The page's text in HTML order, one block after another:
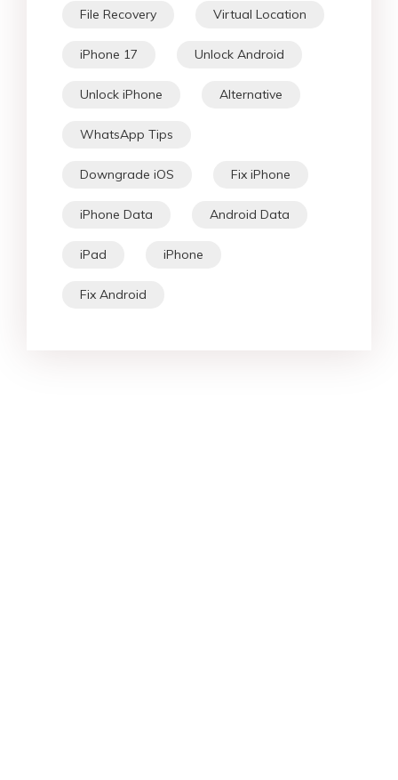
File Recovery Virtual Location
iPhone 17 Unlock Android
Unlock iPhone Alternative
WhatsApp Tips
Downgrade iOS Fix iPhone
iPhone Data Android Data
iPad iPhone
Fix Android